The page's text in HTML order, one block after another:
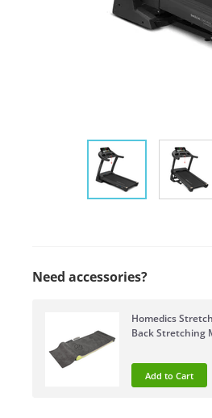
Need accessories?
Homedics
Back Stretching
Add to Cart